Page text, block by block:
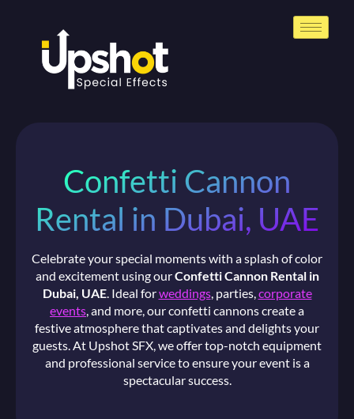
Confetti Cannon
Rental in Dubai, UAE
Celebrate your special moments with a splash of color
and excitement using ourConfetti Cannon Rental in
Dubai, UAE. Ideal forweddings, parties, corporate
events , and more, our confetti cannons create a
festive atmosphere that captivates and delights your
guests. At Upshot SFX, we offer top-notch equipment
and professional service to ensure your event is a
spectacular success.